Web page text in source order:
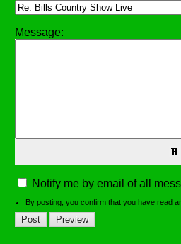
Message:
Notify me by email of all
By posting, you confirm that you have read